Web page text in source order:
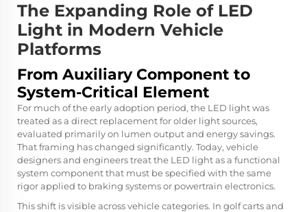
The Expanding Role of LED
Light in Modern Vehicle
Platforms
From Auxiliary Component to
System-Critical Element
For much of the early adoption period, the LED light was
treated as a direct replacement for older light sources,
evaluated primarily on lumen output and energy savings.
That framing has changed significantly. Today, vehicle
designers and engineers treat the LED light as a functional
system component that must be specified with the same
rigor applied to braking systems or powertrain electronics.
This shift is visible across vehicle categories. In golf carts and